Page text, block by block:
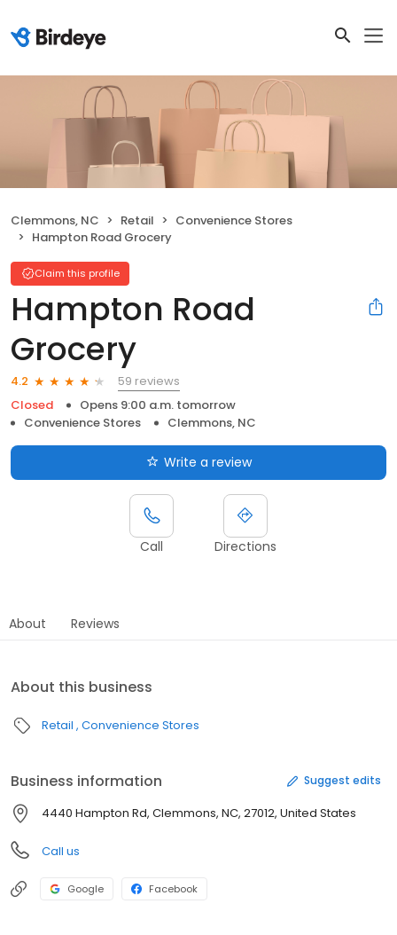
Clemmons, NC Retail
Convenience Stores
Hampton Road Grocery
Claim this profile
Hampton Road
Grocery
4.2
59 reviews
Closed
Opens 9:00 a.m. tomorrow
Convenience Stores
Clemmons, NC
Write a review
Call Directions
About Reviews
About this business
Retail Convenience Stores
Business information Suggest edits
4440 Hampton Rd, Clemmons, NC, 27012, United States
Call us
Google Facebook